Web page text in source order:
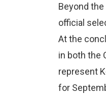
Beyond
official
At the
in both the
represent
for